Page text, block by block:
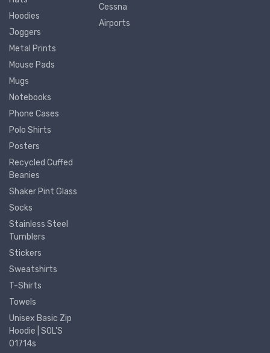
Hoodies
Joggers
Metal Prints
Mouse Pads
Mugs
Notebooks
Phone Cases
Polo Shirts
Posters
Recycled Cuffed
Beanies
Shaker Pint Glass
Socks
Stainless Steel
Tumblers
Stickers
Sweatshirts
T-Shirts
Towels
Unisex Basic Zip
Hoodie | SOL'S
01714s
Cessna
Airports